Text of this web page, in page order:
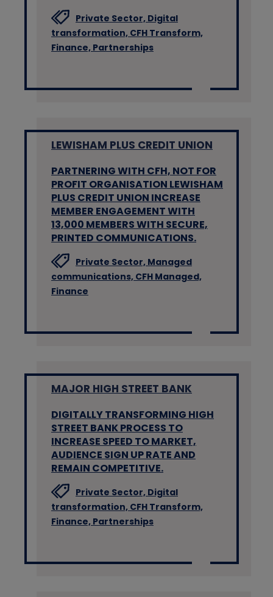
Private Sector, Digital
transformation, CFH Transform,
Finance, Partnerships
LEWISHAM PLUS CREDIT UNION
PARTNERING WITH CFH, NOT FOR
PROFIT ORGANISATION LEWISHAM
PLUS CREDIT UNION INCREASE
MEMBER ENGAGEMENT WITH
13,000 MEMBERS WITH SECURE,
PRINTED COMMUNICATIONS.
Private Sector, Managed
communications, CFH Managed,
Finance
MAJOR HIGH STREET BANK
DIGITALLY TRANSFORMING HIGH
STREET BANK PROCESS TO
INCREASE SPEED TO MARKET,
AUDIENCE SIGN UP RATE AND
REMAIN COMPETITIVE.
Private Sector, Digital
transformation, CFH Transform,
Finance, Partnerships